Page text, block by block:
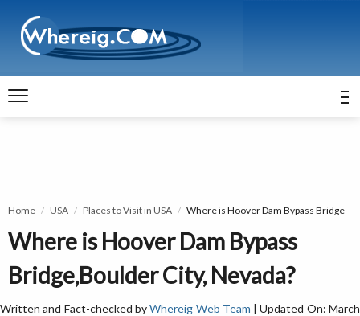
Home USA Places to Visit in USA Where is Hoover Dam Bypass Bridge
Where is Hoover Dam Bypass
Bridge,Boulder City, Nevada?
Written and Fact-checked byWhereig Web Team | Updated On: March